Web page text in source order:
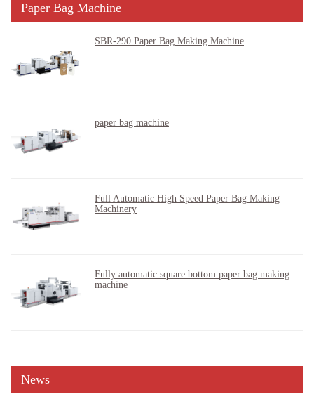
Paper Bag Machine
SBR-290 Paper Bag Making Machine
paper bag machine
Full Automatic High Speed Paper Bag Making
Machinery
Fully automatic square bottom paper bag making
machine
News